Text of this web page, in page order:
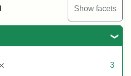
Show facets
3